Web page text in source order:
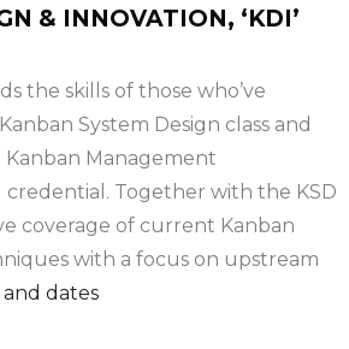
& INNOVATION, ‘KDI’
the skills of those who’ve
System Design class and
Management
credential. Together with the KSD
coverage of current Kanban
with a focus on upstream
dates